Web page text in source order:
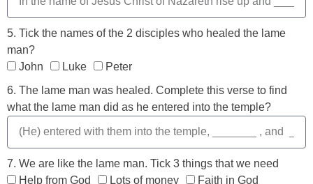
5. Tick the names of the 2 disciples who healed the lame
man?
John
Luke
Peter
6. The lame man was healed. Complete this verse to find
what the lame man did as he entered into the temple?
7. We are like the lame man. Tick 3 things that we need
Help from God
Lots of money
Faith in God